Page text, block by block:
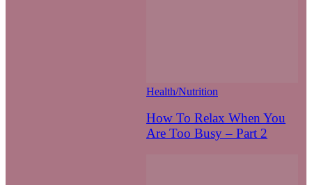
Health/Nutrition
How To Relax When You
Are Too Busy – Part 2